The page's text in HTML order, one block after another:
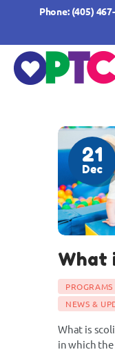
Phone: (405)
OUR
FORMS
21
Dec
What
PROGRAMS
NEWS &
What is
in which